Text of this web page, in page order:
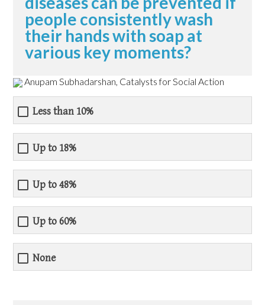
people consistently wash
their hands with soap at
various key moments?
Anupam Subhadarshan, Catalysts for Social Action
Less than 10%
Up to 18%
Up to 48%
Up to 60%
None